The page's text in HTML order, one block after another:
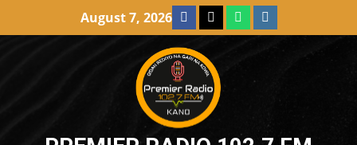
August 7, 2026 Facebook
X WatsAppInstagram